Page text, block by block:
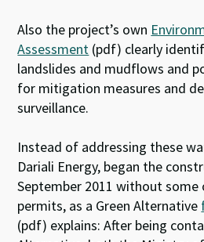
Also the project’s own
Assessment (pdf) clearly
landslides and mudflows and
for mitigation measures and
surveillance.
Instead of addressing these
Dariali Energy, began the
September 2011 without some
permits, as a Green Alternative
(pdf) explains: After being